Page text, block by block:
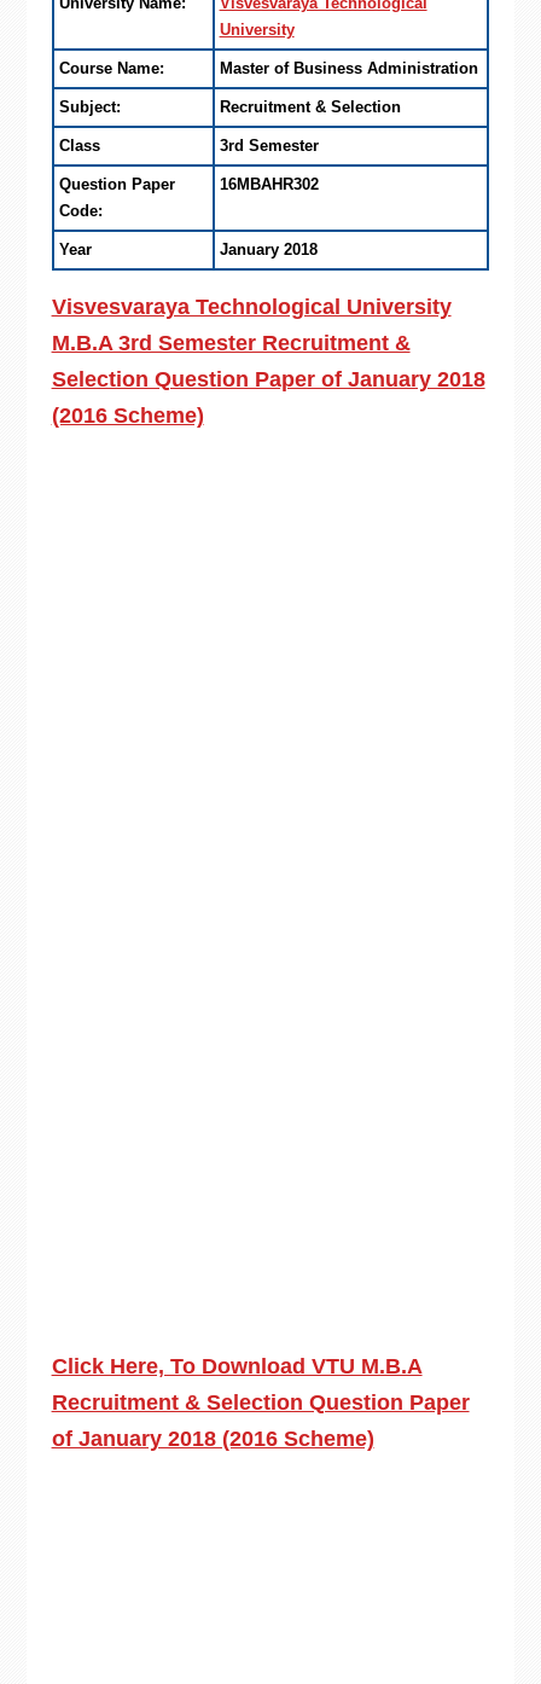
University
Course Name: Master of Business Administration
Subject: Recruitment & Selection
Class 3rd Semester
Question Paper
Code:
16MBAHR302
Year January 2018
Visvesvaraya Technological University
M.B.A 3rd Semester Recruitment &
Selection Question Paper of January 2018
(2016 Scheme)
Click Here, To Download VTU M.B.A
Recruitment & Selection Question Paper
of January 2018 (2016 Scheme)